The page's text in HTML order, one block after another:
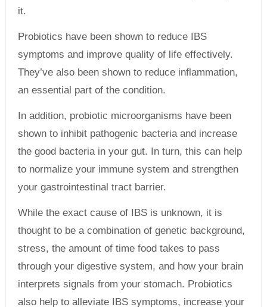
it.
Probiotics have been shown to reduce IBS
symptoms and improve quality of life effectively.
They’ve also been shown to reduce inflammation,
an essential part of the condition.
In addition, probiotic microorganisms have been
shown to inhibit pathogenic bacteria and increase
the good bacteria in your gut. In turn, this can help
to normalize your immune system and strengthen
your gastrointestinal tract barrier.
While the exact cause of IBS is unknown, it is
thought to be a combination of genetic background,
stress, the amount of time food takes to pass
through your digestive system, and how your brain
interprets signals from your stomach. Probiotics
also help to alleviate IBS symptoms, increase your